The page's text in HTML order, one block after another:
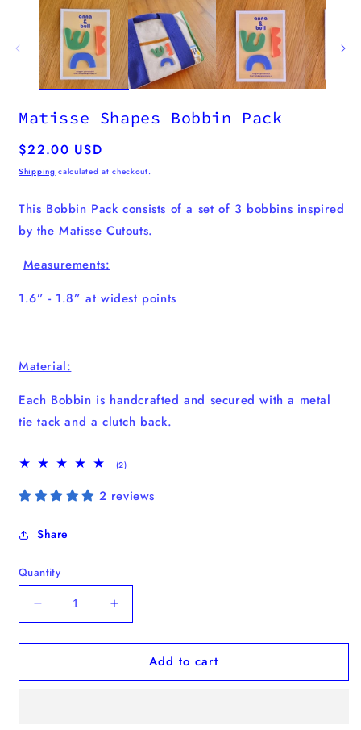
Matisse Shapes Bobbin Pack
Regular
price
$22.00 USD
Shipping calculated at checkout.
This Bobbin Pack consists of a set of 3 bobbins inspired
by the Matisse Cutouts.
Measurements:
1.6” - 1.8” at widest points
Material:
Each Bobbin is handcrafted and secured with a metal
tie tack and a clutch back.
(2)2
reviews
2 reviews
Share
Quantity
Decrease
quantity
for
Shapes
Increase
quantity
for
Matisse
Shapes
Add to cart